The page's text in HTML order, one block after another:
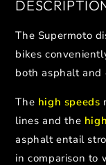
The Supermoto
bikes
both asphalt and
The high speeds
lines and the
asphalt entail
in comparison to